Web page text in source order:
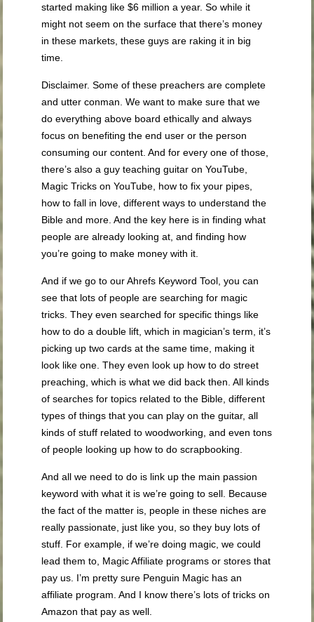
started making like $6 million a year. So while it
might not seem on the surface that there’s money
in these markets, these guys are raking it in big
time.
Disclaimer. Some of these preachers are complete
and utter conman. We want to make sure that we
do everything above board ethically and always
focus on benefiting the end user or the person
consuming our content. And for every one of those,
there’s also a guy teaching guitar on YouTube,
Magic Tricks on YouTube, how to fix your pipes,
how to fall in love, different ways to understand the
Bible and more. And the key here is in finding what
people are already looking at, and finding how
you’re going to make money with it.
And if we go to our Ahrefs Keyword Tool, you can
see that lots of people are searching for magic
tricks. They even searched for specific things like
how to do a double lift, which in magician’s term, it’s
picking up two cards at the same time, making it
look like one. They even look up how to do street
preaching, which is what we did back then. All kinds
of searches for topics related to the Bible, different
types of things that you can play on the guitar, all
kinds of stuff related to woodworking, and even tons
of people looking up how to do scrapbooking.
And all we need to do is link up the main passion
keyword with what it is we’re going to sell. Because
the fact of the matter is, people in these niches are
really passionate, just like you, so they buy lots of
stuff. For example, if we’re doing magic, we could
lead them to, Magic Affiliate programs or stores that
pay us. I’m pretty sure Penguin Magic has an
affiliate program. And I know there’s lots of tricks on
Amazon that pay as well.